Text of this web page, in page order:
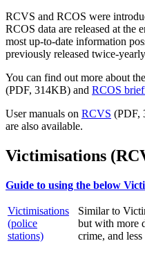
RCVS and RCOS were
RCOS data are released at the
most up-to-date information
previously released twice-
You can find out more about
(PDF, 314KB) and RCOS
User manuals on RCVS (PDF,
are also available.
Victimisations
Guide to using the below
Victimisations
(police
stations)
Similar to
but with more
crime, and